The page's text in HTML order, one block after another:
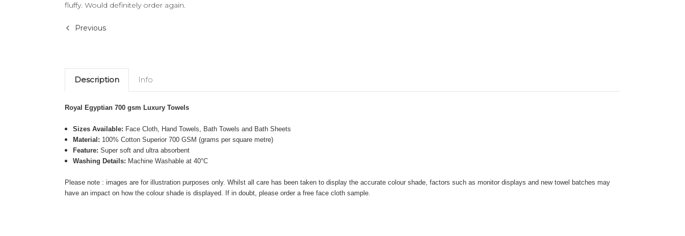
fluffy. Would definitely order again.
Previous
Description Info
Royal Egyptian 700 gsm Luxury Towels
Sizes Available: Face Cloth, Hand Towels, Bath Towels and Bath Sheets
Material: 100% Cotton Superior 700 GSM (grams per square metre)
Feature: Super soft and ultra absorbent
Washing Details: Machine Washable at 40°C
Please note : images are for illustration purposes only. Whilst all care has been taken to display the accurate colour shade, factors such as monitor displays and new towel batches may
have an impact on how the colour shade is displayed. If in doubt, please order a free face cloth sample.